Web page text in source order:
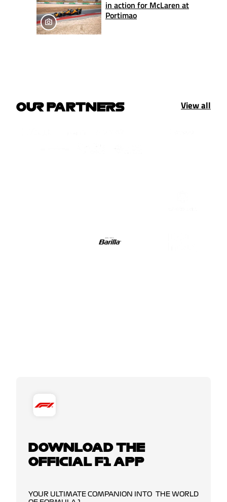
in action for McLaren at
Portimao
OUR PARTNERS View all
DOWNLOAD THE
OFFICIAL F1 APP
YOUR ULTIMATE COMPANION INTO THE WORLD